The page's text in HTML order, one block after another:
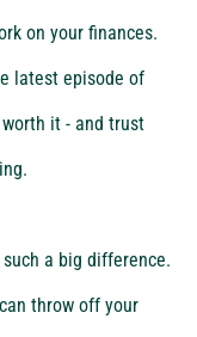
on your finances.
latest episode of
it - and trust
a big difference.
throw off your